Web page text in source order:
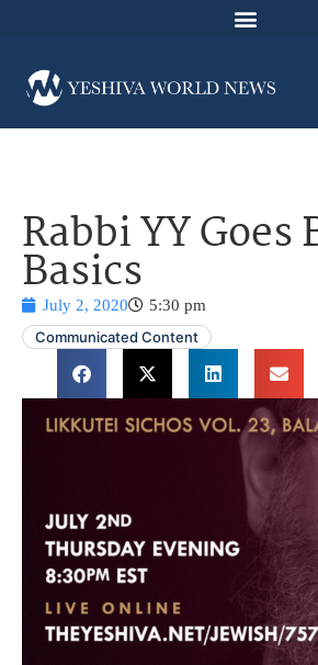
Rabbi YY Goes
Basics
July 2, 2020
5:30 pm
Communicated Content